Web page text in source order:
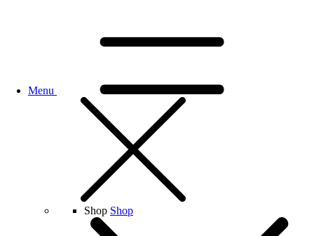
Menu
Shop Shop